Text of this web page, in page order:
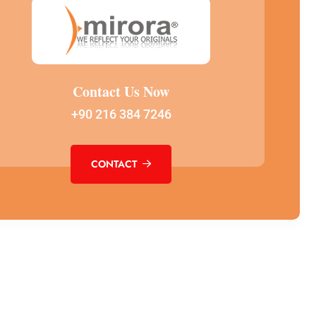
Contact Us Now
+90 216 384 7246
CONTACT